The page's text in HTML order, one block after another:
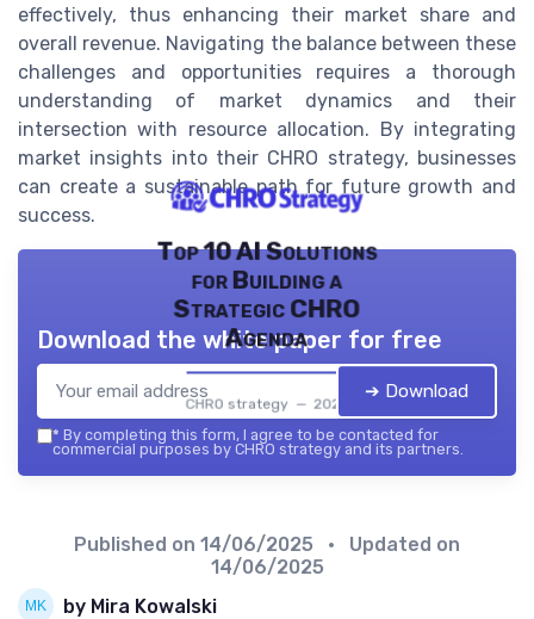
effectively, thus enhancing their market share and
overall revenue. Navigating the balance between these
challenges and opportunities requires a thorough
understanding of market dynamics and their
intersection with resource allocation. By integrating
market insights into their CHRO strategy, businesses
can create a sustainable path for future growth and
success.
Top 10 AI Solutions
for Building a
Strategic CHRO
Agenda
CHRO strategy — 2026
Download the white paper for free
➔ Download
* By completing this form, I agree to be contacted for
commercial purposes by CHRO strategy and its partners.
Published on 14/06/2025
• Updated on
14/06/2025
by Mira Kowalski